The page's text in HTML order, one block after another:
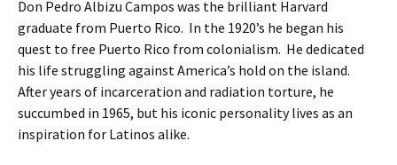
Don Pedro Albizu Campos was the brilliant Harvard
graduate from Puerto Rico. In the 1920’s he began his
quest to free Puerto Rico from colonialism. He dedicated
his life struggling against America’s hold on the island.
After years of incarceration and radiation torture, he
succumbed in 1965, but his iconic personality lives as an
inspiration for Latinos alike.